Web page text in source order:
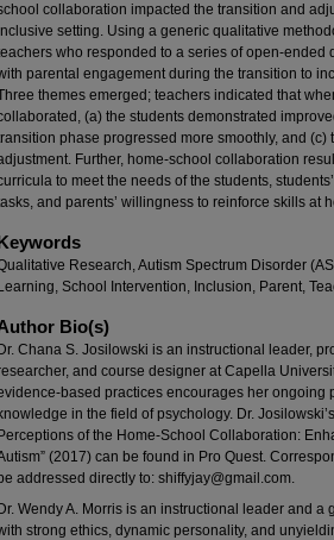
collaboration impacted the transition and
setting. Using a generic qualitative
who responded to a series of open-ended
parental engagement during the transition to
themes emerged; teachers indicated that
(a) the students demonstrated
phase progressed more smoothly, and (c)
Further, home-school collaboration
to meet the needs of the students,
and parents’ willingness to reinforce skills at
Research, Autism Spectrum Disorder
Learning, School Intervention, Inclusion, Parent,
Bio(s)
Dr. Chana S. Josilowski is an instructional leader,
and course designer at Capella
based practices encourages her ongoing
knowledge in the field of psychology. Dr.
Perceptions of the Home-School Collaboration:
(2017) can be found in Pro Quest.
be addressed directly to: shiffyjay@gmail.com.
Dr. Wendy A. Morris is an instructional leader and
strong ethics, dynamic personality, and